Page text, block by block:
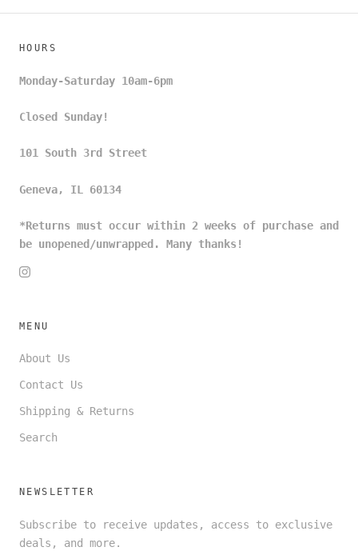
HOURS
Monday-Saturday 10am-6pm
Closed Sunday!
101 South 3rd Street
Geneva, IL 60134
*Returns must occur within 2 weeks of purchase and
be unopened/unwrapped. Many thanks!
MENU
About Us
Contact Us
Shipping & Returns
Search
NEWSLETTER
Subscribe to receive updates, access to exclusive
deals, and more.